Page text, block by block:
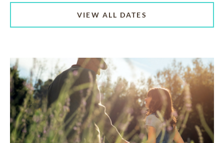
VIEW ALL DATES